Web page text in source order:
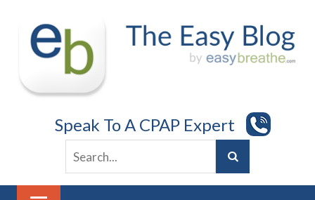
content
Speak To A CPAP Expert